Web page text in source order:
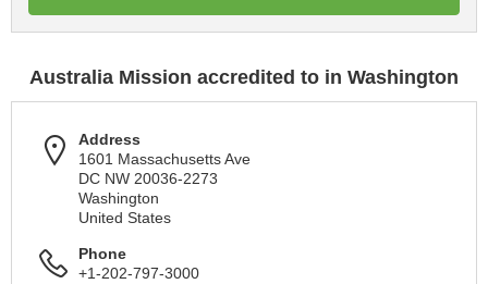
Australia Mission accredited to in Washington
Address
1601 Massachusetts Ave
DC NW 20036-2273
Washington
United States
Phone
+1-202-797-3000